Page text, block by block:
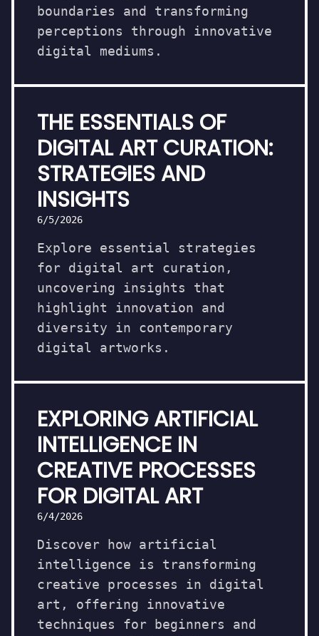
boundaries and transforming
perceptions through innovative
digital mediums.
THE ESSENTIALS OF
DIGITAL ART CURATION:
STRATEGIES AND
INSIGHTS
6/5/2026
Explore essential strategies
for digital art curation,
uncovering insights that
highlight innovation and
diversity in contemporary
digital artworks.
EXPLORING ARTIFICIAL
INTELLIGENCE IN
CREATIVE PROCESSES
FOR DIGITAL ART
6/4/2026
Discover how artificial
intelligence is transforming
creative processes in digital
art, offering innovative
techniques for beginners and